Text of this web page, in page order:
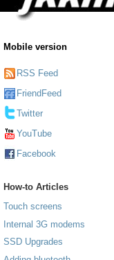
Mobile version
RSS Feed
FriendFeed
Twitter
YouTube
Facebook
How-to Articles
Touch screens
Internal 3G modems
SSD Upgrades